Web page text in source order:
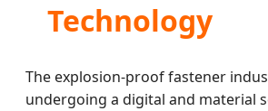
Technology
The explosion-proof fastener
undergoing a digital and material